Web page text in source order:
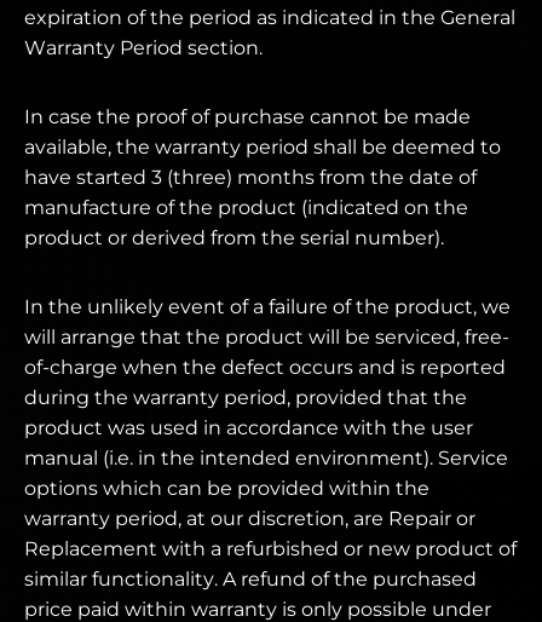
expiration of the period as indicated in the General
Warranty Period section.
In case the proof of purchase cannot be made
available, the warranty period shall be deemed to
have started 3 (three) months from the date of
manufacture of the product (indicated on the
product or derived from the serial number).
In the unlikely event of a failure of the product, we
will arrange that the product will be serviced, free-
of-charge when the defect occurs and is reported
during the warranty period, provided that the
product was used in accordance with the user
manual (i.e. in the intended environment). Service
options which can be provided within the
warranty period, at our discretion, are Repair or
Replacement with a refurbished or new product of
similar functionality. A refund of the purchased
price paid within warranty is only possible under